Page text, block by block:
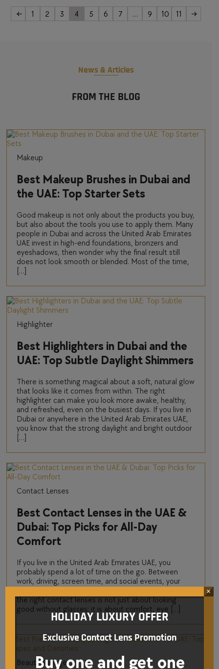
← 1 2 3 4 5 6 7 … 9 10 11 →
News & Articles
FROM THE BLOG
Makeup
Best Makeup Brushes in Dubai and
the UAE: Top Starter Sets
Good makeup is not only about the products you buy,
but also about the tools you use to apply them. Many
people in Dubai and across the United Arab Emirates
UAE invest in high-end foundations, bronzers and
eyeshadows, then wonder why the final result still
does not look smooth or blended. Most of the time,
[…]
Highlighter
Best Highlighters in Dubai and the
UAE: Top Subtle Daylight Shimmers
There is something magical about a soft, natural glow
that looks like it comes from within. The right
highlighter can make you look more awake, healthy,
and refreshed, even on the busiest days. If you live in
Dubai or anywhere in the United Arab Emirates UAE,
you know that the strong daylight and bright outdoor
[…]
Contact Lenses
Best Contact Lenses in the UAE &
Dubai: Top Picks for All-Day
Comfort
If you live in the United Arab Emirates UAE, you
probably spend a lot of time on the go. Between
work, driving, screen time, and social events, your
the right contact lenses is not just about looking
good without glasses; it is about comfort, eye […]
Beauty Sponge
HOLIDAY LUXURY OFFER
Exclusive Contact Lens Promotion
Buy one and get one
×